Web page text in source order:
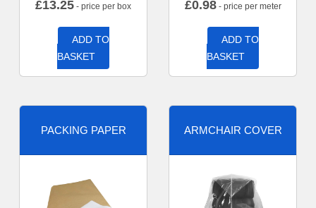
£13.25 - price per box
ADD TO
BASKET
£0.98- price per meter
ADD TO
BASKET
PACKING PAPER ARMCHAIR COVER